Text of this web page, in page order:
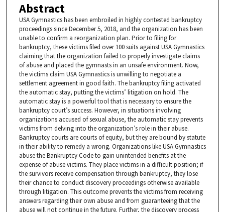
Abstract
USA Gymnastics has been embroiled in highly contested bankruptcy
proceedings since December 5, 2018, and the organization has been
unable to confirm a reorganization plan. Prior to filing for
bankruptcy, these victims filed over 100 suits against USA Gymnastics
claiming that the organization failed to properly investigate claims
of abuse and placed the gymnasts in an unsafe environment. Now,
the victims claim USA Gymnastics is unwilling to negotiate a
settlement agreement in good faith. The bankruptcy filing activated
the automatic stay, putting the victims’ litigation on hold. The
automatic stay is a powerful tool that is necessary to ensure the
bankruptcy court’s success. However, in situations involving
organizations accused of sexual abuse, the automatic stay prevents
victims from delving into the organization’s role in their abuse.
Bankruptcy courts are courts of equity, but they are bound by statute
in their ability to remedy a wrong. Organizations like USA Gymnastics
abuse the Bankruptcy Code to gain unintended benefits at the
expense of abuse victims. They place victims in a difficult position; if
the survivors receive compensation through bankruptcy, they lose
their chance to conduct discovery proceedings otherwise available
through litigation. This outcome prevents the victims from receiving
answers regarding their own abuse and from guaranteeing that the
abuse will not continue in the future. Further, the discovery process